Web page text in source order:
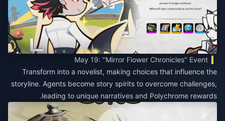
May 19: "Mirror Flower Chronicles" Event
Transform into a novelist, making choices that influence the
storyline. Agents become story spirits to overcome challenges,
leading to unique narratives and Polychrome rewards.